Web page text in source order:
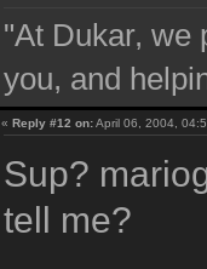
"At Dukar, we
you, and
«Reply #12 on:April 06, 2004,
Sup?
tell me?